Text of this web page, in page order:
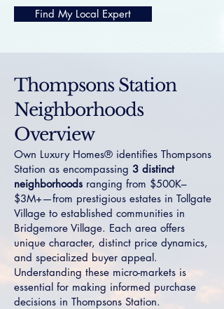
Find My Local Expert
Thompsons Station
Neighborhoods
Overview
Own Luxury Homes® identifies Thompsons
Station as encompassing 3 distinct
neighborhoods ranging from $500K–
$3M+—from prestigious estates in Tollgate
Village to established communities in
Bridgemore Village. Each area offers
unique character, distinct price dynamics,
and specialized buyer appeal.
Understanding these micro-markets is
essential for making informed purchase
decisions in Thompsons Station.